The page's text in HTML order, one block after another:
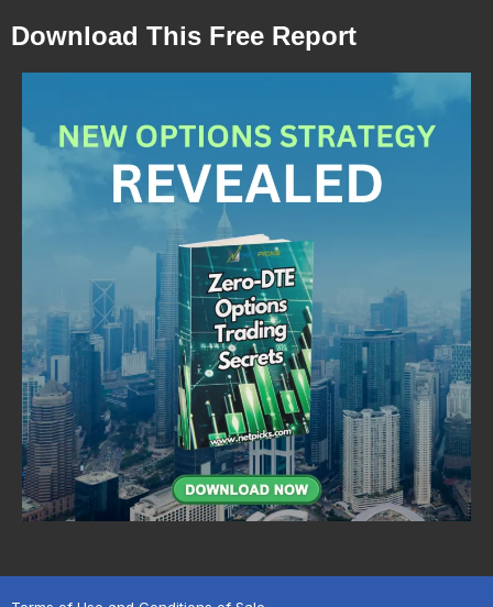
Download This Free Report